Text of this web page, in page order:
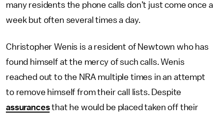
many residents the phone calls don’t just come once a
week but often several times a day.
Christopher Wenis is a resident of Newtown who has
found himself at the mercy of such calls. Wenis
reached out to the NRA multiple times in an attempt
to remove himself from their call lists. Despite
assurancesthat he would be placed taken off their